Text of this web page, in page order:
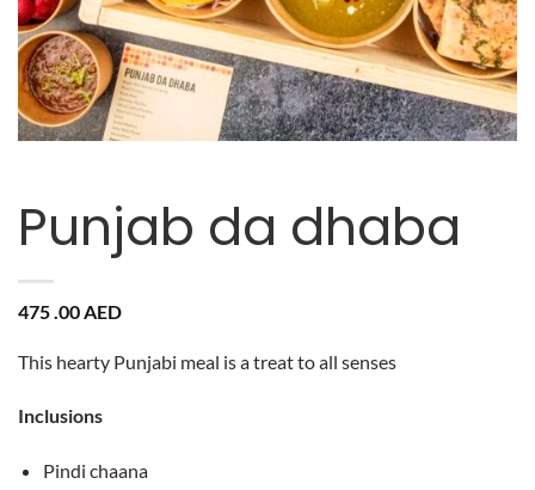
Punjab da dhaba
475 .00 AED
This hearty Punjabi meal is a treat to all senses
Inclusions
Pindi chaana